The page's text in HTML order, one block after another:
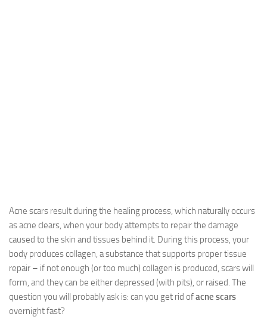
Acne scars result during the healing process, which naturally occurs
as acne clears, when your body attempts to repair the damage
caused to the skin and tissues behind it. During this process, your
body produces collagen, a substance that supports proper tissue
repair – if not enough (or too much) collagen is produced, scars will
form, and they can be either depressed (with pits), or raised. The
question you will probably ask is: can you get rid ofacne scars
overnight fast?